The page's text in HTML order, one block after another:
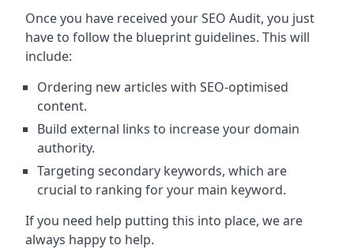
Once you have received your SEO Audit, you just
have to follow the blueprint guidelines. This will
include:
Ordering new articles with SEO-optimised
content.
Build external links to increase your domain
authority.
Targeting secondary keywords, which are
crucial to ranking for your main keyword.
If you need help putting this into place, we are
always happy to help.